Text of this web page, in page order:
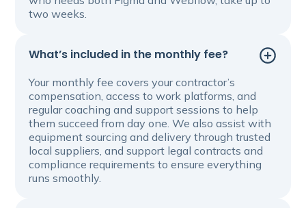
two weeks.
What’s included in the monthly fee?
Your monthly fee covers your contractor’s
compensation, access to work platforms, and
regular coaching and support sessions to help
them succeed from day one. We also assist with
equipment sourcing and delivery through trusted
local suppliers, and support legal contracts and
compliance requirements to ensure everything
runs smoothly.